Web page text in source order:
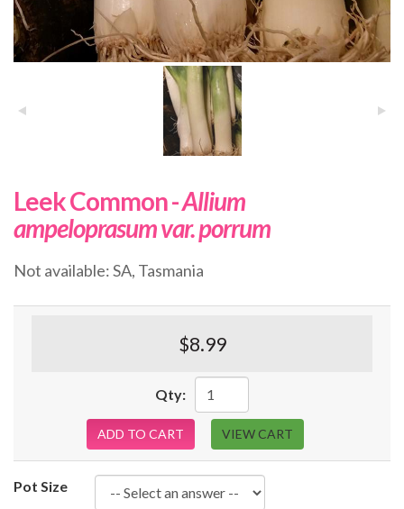
Leek Common -Allium
ampeloprasum var. porrum
Not available: SA, Tasmania
$8.99
Qty:
ADD TO CART VIEW CART
Pot Size